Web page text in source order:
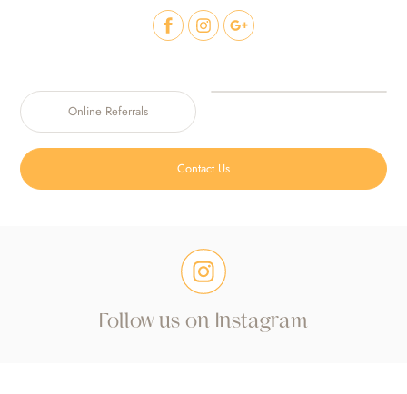
Online Referrals
Contact Us
Follow us on Instagram